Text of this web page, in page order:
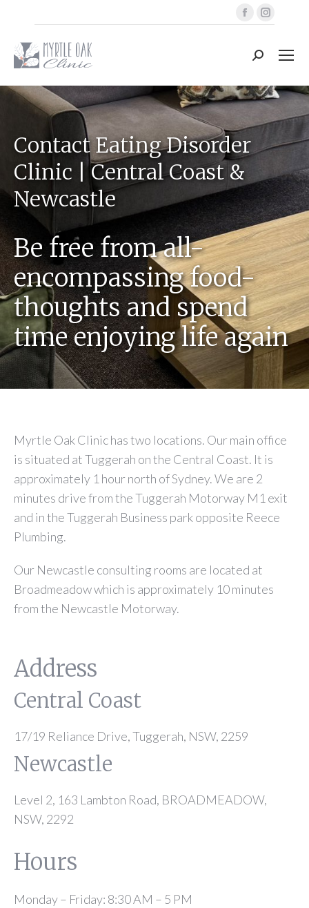
Facebook
page
opens
in
new
window
page
opens
in
new
Search:
Contact Eating Disorder
Clinic | Central Coast &
Newcastle
Be free from all-
encompassing food-
thoughts and spend
time enjoying life again
Myrtle Oak Clinic has two locations. Our main office
is situated at Tuggerah on the Central Coast. It is
approximately 1 hour north of Sydney. We are 2
minutes drive from the Tuggerah Motorway M1 exit
and in the Tuggerah Business park opposite Reece
Plumbing.
Our Newcastle consulting rooms are located at
Broadmeadow which is approximately 10 minutes
from the Newcastle Motorway.
Address
Central Coast
17/19 Reliance Drive, Tuggerah, NSW, 2259
Newcastle
Level 2, 163 Lambton Road, BROADMEADOW,
NSW, 2292
Hours
Monday – Friday: 8:30 AM – 5 PM